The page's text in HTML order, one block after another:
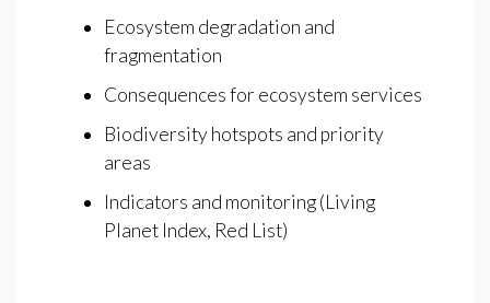
Ecosystem degradation and
fragmentation
Consequences for ecosystem services
Biodiversity hotspots and priority
areas
Indicators and monitoring (Living
Planet Index, Red List)